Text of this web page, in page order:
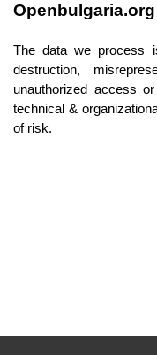
Openbulgaria.org
The data we process
destruction,
unauthorized access
technical &
of risk.